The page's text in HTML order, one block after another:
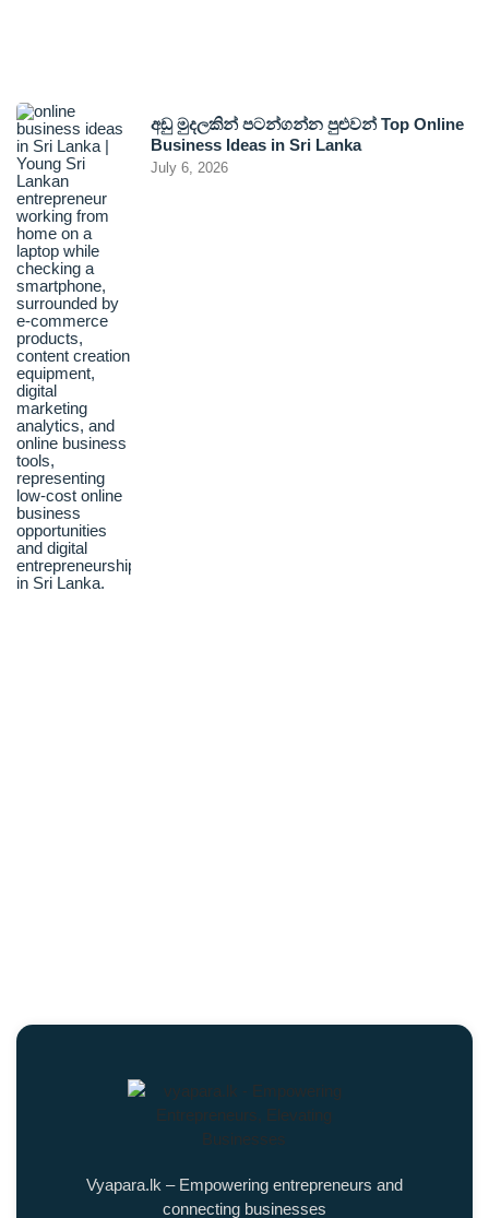
අඩු මුදලකින් පටන්ගන්න පුළුවන් Top Online
Business Ideas in Sri Lanka
July 6, 2026
Vyapara.lk – Empowering entrepreneurs and
connecting businesses